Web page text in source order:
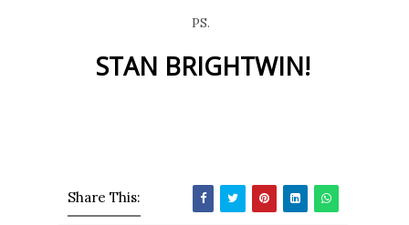
PS.
STAN BRIGHTWIN!
Share This: